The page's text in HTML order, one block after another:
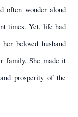
often wonder aloud
times. Yet, life had
beloved husband
family. She made it
prosperity of the